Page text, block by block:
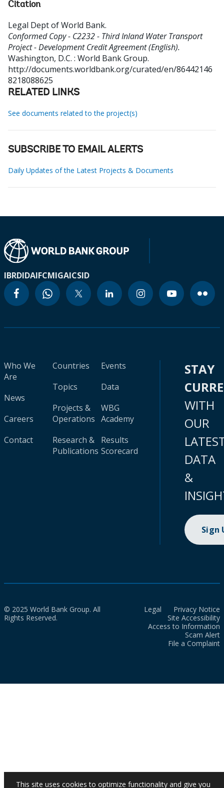
Citation
Legal Dept of World Bank.
Conformed Copy - C2232 - Third Inland Water Transport
Project - Development Credit Agreement (English).
Washington, D.C. : World Bank Group.
http://documents.worldbank.org/curated/en/86442146
8218088625
RELATED LINKS
See documents related to the project(s)
SUBSCRIBE TO EMAIL ALERTS
Daily Updates of the Latest Projects & Documents
IBRDIDAIFCMIGAICSID
Who We
Are
News
Careers
Contact
Countries
Topics
Projects &
Operations
Research &
Publications
Events
Data
WBG
Academy
Results
Scorecard
STAY
WITH
OUR
DATA
&
Sign
© 2025 World Bank Group. All
Rights Reserved.
Legal
Privacy Notice
Site Accessibility
Access to Information
Scam Alert
File a Complaint
This site uses cookies to optimize functionality and give you